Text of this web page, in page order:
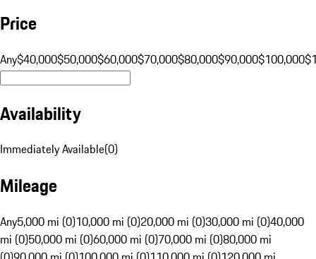
Price
Any$40,000$50,000$60,000$70,000$80,000$90,000$100,000
Availability
Immediately Available(0)
Mileage
Any5,000 mi (0)10,000 mi (0)20,000 mi (0)30,000 mi (0)40,000
mi (0)50,000 mi (0)60,000 mi (0)70,000 mi (0)80,000 mi